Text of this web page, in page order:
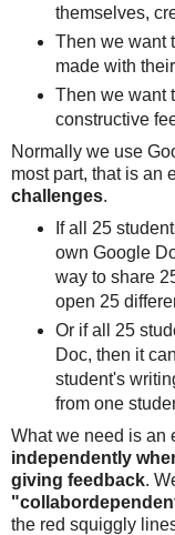
themselves,
Then we want
made with
Then we want
constructive
Normally we use
most part, that is an
challenges.
If all 25
own Google
way to share
open 25
Or if all 25
Doc, then it
student's
from one
What we need is an
independently
giving feedback.
the red squiggly